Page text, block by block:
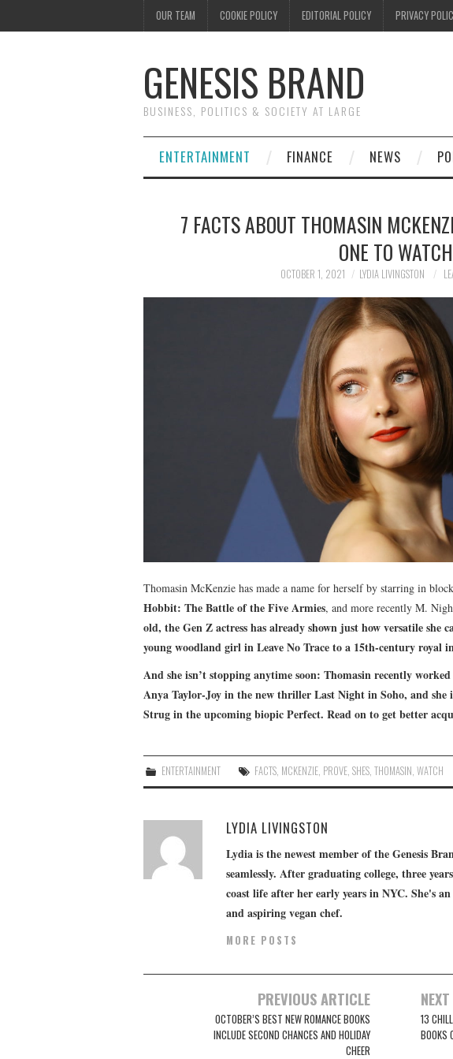
OUR TEAM COOKIE POLICY EDITORIAL POLICY PRIVACY
GENESIS BRAND
BUSINESS, POLITICS & SOCIETY AT LARGE
ENTERTAINMENT FINANCE NEWS
7 FACTS ABOUT THOMASIN
ONE TO WATCH
OCTOBER 1, 2021 LYDIA LIVINGSTON
Thomasin McKenzie has made a name for herself by starring in
Hobbit: The Battle of the Five Armies, and more recently M.
old, the Gen Z actress has already shown just how versatile she
young woodland girl inLeave No Traceto a 15th-century royal
And she isn’t stopping anytime soon: Thomasin recently worked
Anya Taylor-Joy in the new thrillerLast Night in Soho, and
Strug in the upcoming biopicPerfect. Read on to get better
ENTERTAINMENT FACTS MCKENZIE PROVE ,SHES ,THOMASIN ,WATCH
LYDIA LIVINGSTON
Lydia is the newest member of the Genesis
seamlessly. After graduating college, three
coast life after her early years in NYC. She's
and aspiring vegan chef.
MORE POSTS
navigation
PREVIOUS ARTICLE
OCTOBER’S BEST NEW ROMANCE BOOKS
INCLUDE SECOND CHANCES AND HOLIDAY
CHEER
13
BOOKS